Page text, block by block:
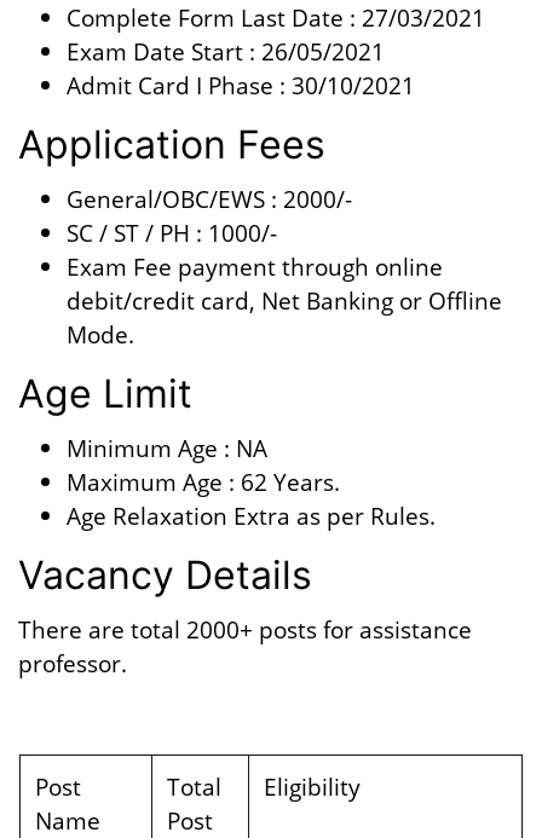
Complete Form Last Date : 27/03/2021
Exam Date Start : 26/05/2021
Admit Card I Phase : 30/10/2021
Application Fees
General/OBC/EWS : 2000/-
SC / ST / PH : 1000/-
Exam Fee payment through online
debit/credit card, Net Banking or Offline
Mode.
Age Limit
Minimum Age : NA
Maximum Age : 62 Years.
Age Relaxation Extra as per Rules.
Vacancy Details
There are total 2000+ posts for assistance
professor.
Post
Name
Total
Post
Eligibility